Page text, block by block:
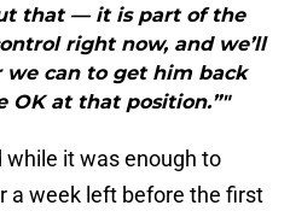
that — it is part of the
right now, and we’ll
can to get him back
OK at that position.”"
while it was enough to
a week left before the first